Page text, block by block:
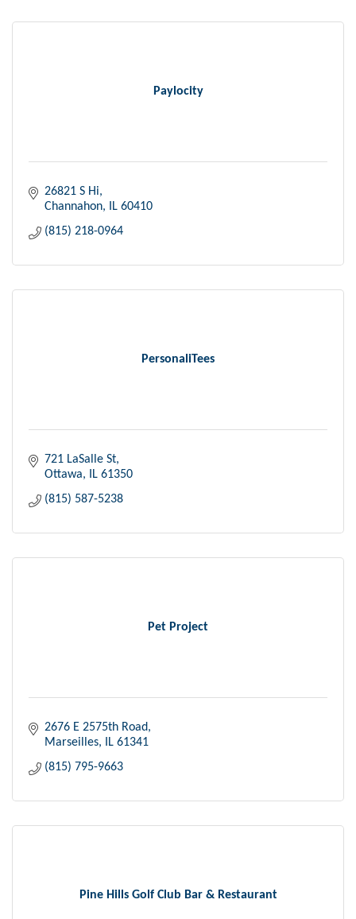
Paylocity
26821 S Hi
Channahon
IL 60410
(815) 218-0964
PersonaliTees
721 LaSalle St
Ottawa
IL 61350
(815) 587-5238
Pet Project
2676 E 2575th Road
Marseilles
IL 61341
(815) 795-9663
Pine Hills Golf Club Bar & Restaurant